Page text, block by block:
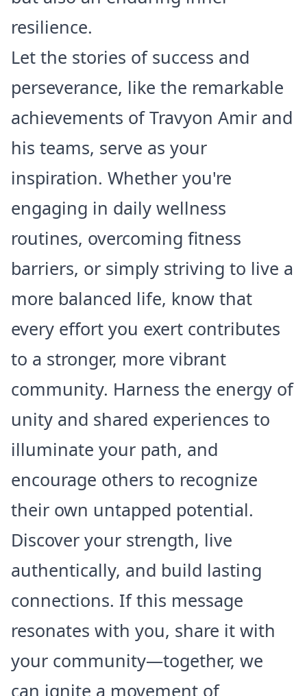
resilience.
Let the stories of success and
perseverance, like the remarkable
achievements of Travyon Amir and
his teams, serve as your
inspiration. Whether you're
engaging in daily wellness
routines, overcoming fitness
barriers, or simply striving to live a
more balanced life, know that
every effort you exert contributes
to a stronger, more vibrant
community. Harness the energy of
unity and shared experiences to
illuminate your path, and
encourage others to recognize
their own untapped potential.
Discover your strength, live
authentically, and build lasting
connections. If this message
resonates with you, share it with
your community—together, we
can ignite a movement of